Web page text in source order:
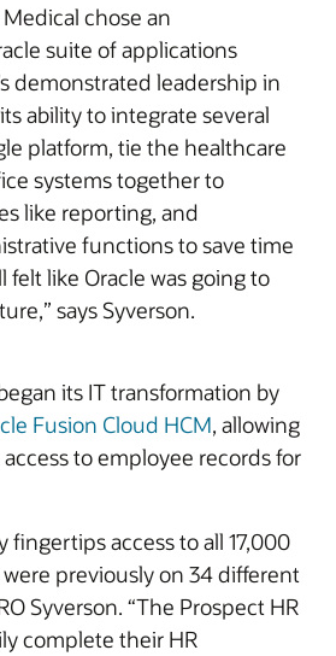
chose an
suite of applications
demonstrated leadership in
ability to integrate several
platform, tie the healthcare
systems together to
like reporting, and
functions to save time
felt like Oracle was going to
says Syverson.
its IT transformation by
Fusion Cloud HCM, allowing
to employee records for
fingertips access to all 17,000
previously on 34 different
Syverson. “The Prospect HR
complete their HR